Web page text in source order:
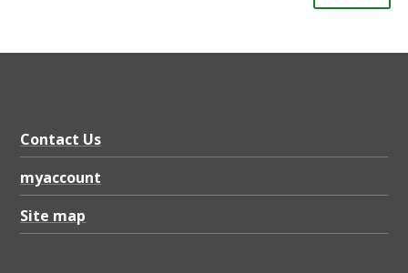
Contact Us
myaccount
Site map